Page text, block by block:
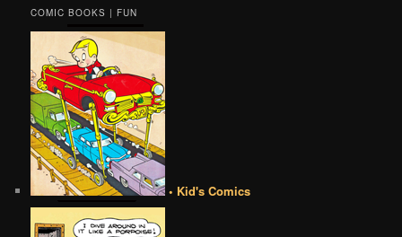
COMIC BOOKS | FUN
• Kid's Comics